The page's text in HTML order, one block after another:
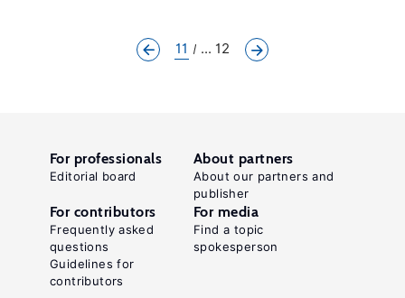
11 ... 12
For professionals
Editorial board
About partners
About our partners and
publisher
For contributors
Frequently asked
questions
Guidelines for
contributors
For media
Find a topic
spokesperson